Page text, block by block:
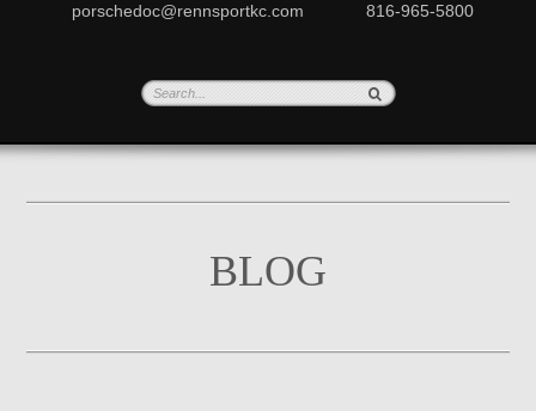
porschedoc@rennsportkc.com 816-965-5800
BLOG